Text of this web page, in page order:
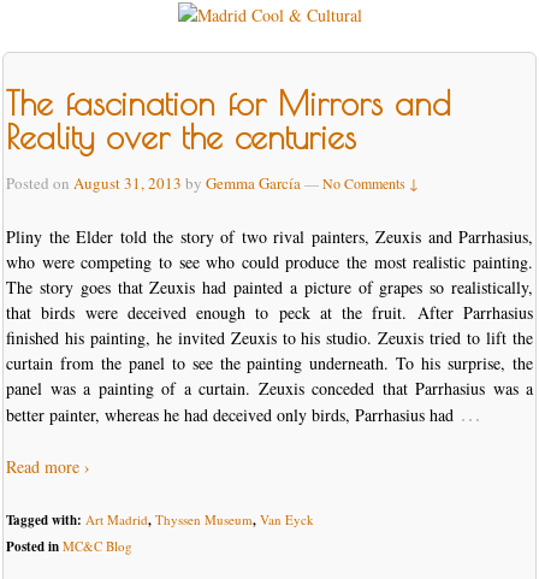
The fascination for Mirrors and
Reality over the centuries
Posted on August 31, 2013 by Gemma García—No Comments ↓
Pliny the Elder told the story of two rival painters, Zeuxis and Parrhasius,
who were competing to see who could produce the most realistic painting.
The story goes that Zeuxis had painted a picture of grapes so realistically,
that birds were deceived enough to peck at the fruit. After Parrhasius
finished his painting, he invited Zeuxis to his studio. Zeuxis tried to lift the
curtain from the panel to see the painting underneath. To his surprise, the
panel was a painting of a curtain. Zeuxis conceded that Parrhasius was a
better painter, whereas he had deceived only birds, Parrhasius had …
Read more ›
Tagged with: Art Madrid, Thyssen Museum, Van Eyck
Posted in MC&C Blog